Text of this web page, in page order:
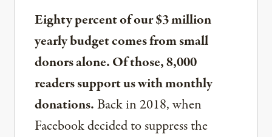
Eighty percent of our $3 million
yearly budget comes from small
donors alone. Of those, 8,000
readers support us with monthly
donations.Back in 2018, when
Facebook decided to suppress the